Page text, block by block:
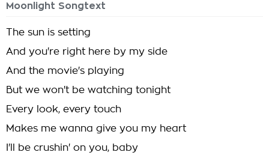
Moonlight Songtext
The sun is setting
And you're right here by my side
And the movie's playing
But we won't be watching tonight
Every look, every touch
Makes me wanna give you my heart
I'll be crushin' on you, baby